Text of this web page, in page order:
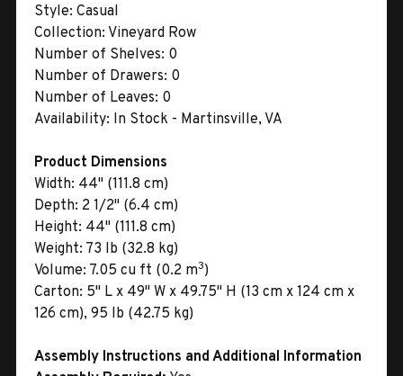
Style: Casual
Collection: Vineyard Row
Number of Shelves: 0
Number of Drawers: 0
Number of Leaves: 0
Availability: In Stock - Martinsville, VA
Product Dimensions
Width: 44" (111.8 cm)
Depth: 2 1/2" (6.4 cm)
Height: 44" (111.8 cm)
Weight: 73 lb (32.8 kg)
Volume: 7.05 cu ft (0.2 m3)
Carton: 5" L x 49" W x 49.75" H (13 cm x 124 cm x
126 cm), 95 lb (42.75 kg)
Assembly Instructions and Additional Information